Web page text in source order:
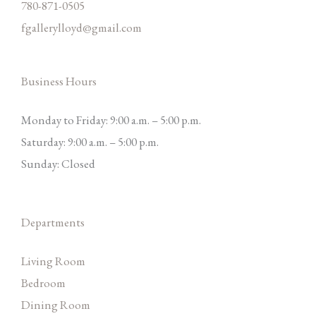
780-871-0505
fgallerylloyd@gmail.com
Business Hours
Monday to Friday: 9:00 a.m. – 5:00 p.m.
Saturday: 9:00 a.m. – 5:00 p.m.
Sunday: Closed
Departments
Living Room
Bedroom
Dining Room